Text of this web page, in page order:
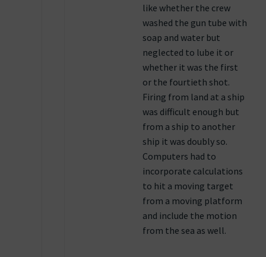
like whether the crew
washed the gun tube with
soap and water but
neglected to lube it or
whether it was the first
or the fourtieth shot.
Firing from land at a ship
was difficult enough but
from a ship to another
ship it was doubly so.
Computers had to
incorporate calculations
to hit a moving target
from a moving platform
and include the motion
from the sea as well.